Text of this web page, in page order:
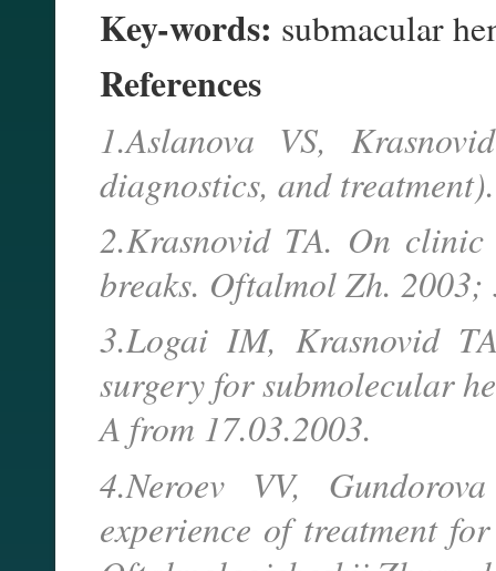
Key-words: submacular
References
1.Aslanova VS,
diagnostics, and
2.Krasnovid TA. On
breaks. Oftalmol Zh.
3.Logai IM, Krasnovid
surgery for submolecular
A from 17.03.2003.
4.Neroev VV,
experience of treatment